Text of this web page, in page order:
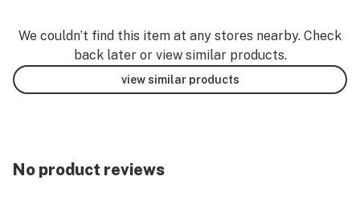
We couldn’t find this item at any stores nearby. Check
back later or view similar products.
view similar products
No product reviews